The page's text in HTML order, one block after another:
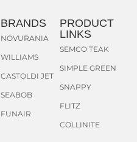
BRANDS
NOVURANIA
WILLIAMS
CASTOLDI JET
SEABOB
FUNAIR
PRODUCT
LINKS
SEMCO TEAK
SIMPLE GREEN
SNAPPY
FLITZ
COLLINITE